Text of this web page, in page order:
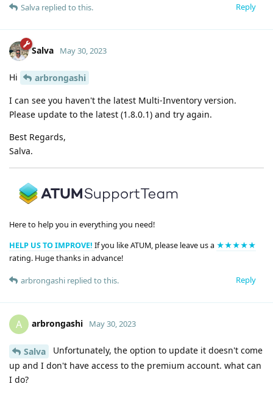
Reply
Salva replied to this.
Salva May 30, 2023
Hi
arbrongashi
I can see you haven't the latest Multi-Inventory version.
Please update to the latest (1.8.0.1) and try again.
Best Regards,
Salva.
Here to help you in everything you need!
HELP US TO IMPROVE! If you like ATUM, please leave us a ★★★★★
rating. Huge thanks in advance!
Reply
arbrongashi replied to this.
A arbrongashi May 30, 2023
Salva
Unfortunately, the option to update it doesn't come
up and I don't have access to the premium account. what can
I do?